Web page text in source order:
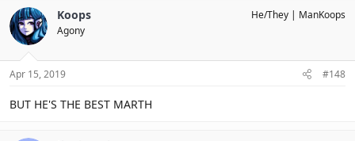
Koops
Agony
He/They ManKoops
Apr 15, 2019 #148
BUT HE'S THE BEST MARTH